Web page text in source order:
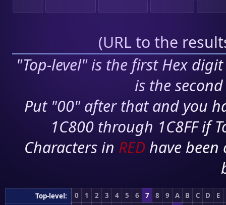
(URL to the
"Top-level" is the first Hex
is the
Put "00" after that and you
1C800 through 1C8FF if
Characters in RED have
Top-level: 0 1 2 3 4 5 6 7 8 9 A B C D
E